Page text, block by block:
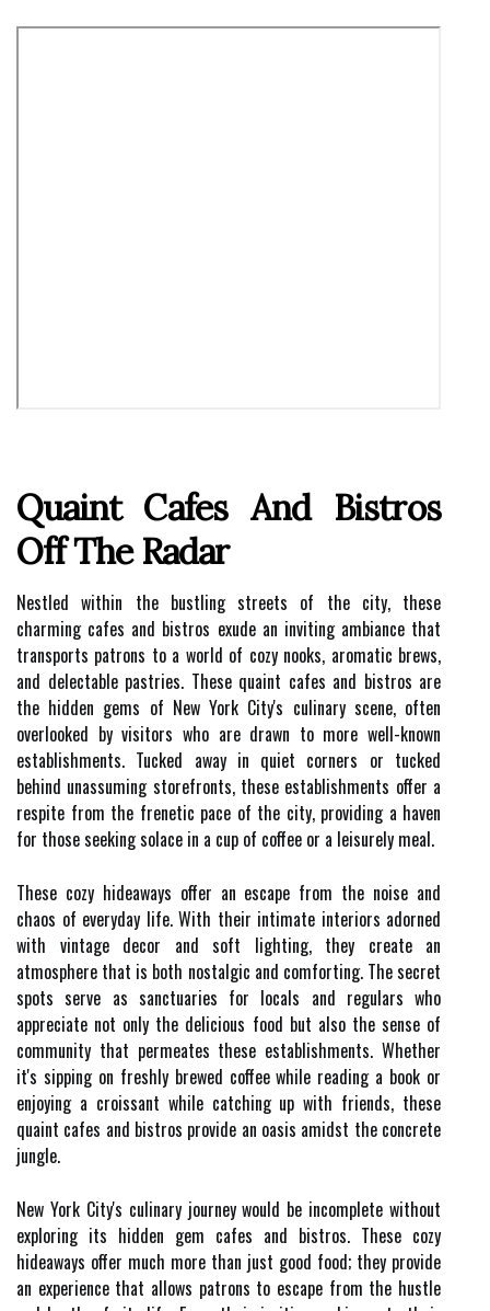
Quaint Cafes And Bistros
Off The Radar
Nestled within the bustling streets of the city, these
charming cafes and bistros exude an inviting ambiance that
transports patrons to a world of cozy nooks, aromatic brews,
and delectable pastries. These quaint cafes and bistros are
the hidden gems of New York City's culinary scene, often
overlooked by visitors who are drawn to more well-known
establishments. Tucked away in quiet corners or tucked
behind unassuming storefronts, these establishments offer a
respite from the frenetic pace of the city, providing a haven
for those seeking solace in a cup of coffee or a leisurely meal.
These cozy hideaways offer an escape from the noise and
chaos of everyday life. With their intimate interiors adorned
with vintage decor and soft lighting, they create an
atmosphere that is both nostalgic and comforting. The secret
spots serve as sanctuaries for locals and regulars who
appreciate not only the delicious food but also the sense of
community that permeates these establishments. Whether
it's sipping on freshly brewed coffee while reading a book or
enjoying a croissant while catching up with friends, these
quaint cafes and bistros provide an oasis amidst the concrete
jungle.
New York City's culinary journey would be incomplete without
exploring its hidden gem cafes and bistros. These cozy
hideaways offer much more than just good food; they provide
an experience that allows patrons to escape from the hustle